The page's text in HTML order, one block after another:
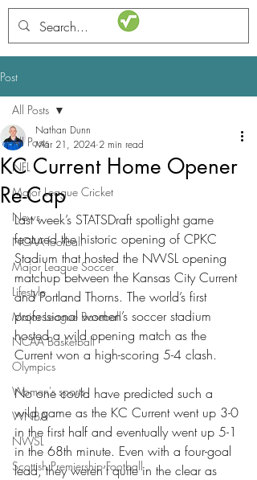
STATSdraft
Post
All Posts
NFL
Major League Cricket
News
NCAA football
Major League Soccer
Lifestyle
Major League Baseball
NCAA Basketball
Olympics
Women's sports
WNBA
NWSL
Scottish Premiership Football
All Posts
KC Current Home Opener
Re-Cap
Nathan Dunn
Mar 21, 2024 2 min read
Last week’s STATSDraft spotlight game
featured the historic opening of CPKC
Stadium that hosted the NWSL opening
matchup between the Kansas City Current
and Portland Thorns. The world’s first
professional women’s soccer stadium
hosted a wild opening match as the
Current won a high-scoring 5-4 clash.
No one could have predicted such a
wild game as the KC Current went up 3-0
in the first half and eventually went up 5-1
in the 68th minute. Even with a four-goal
lead, they weren’t quite in the clear as